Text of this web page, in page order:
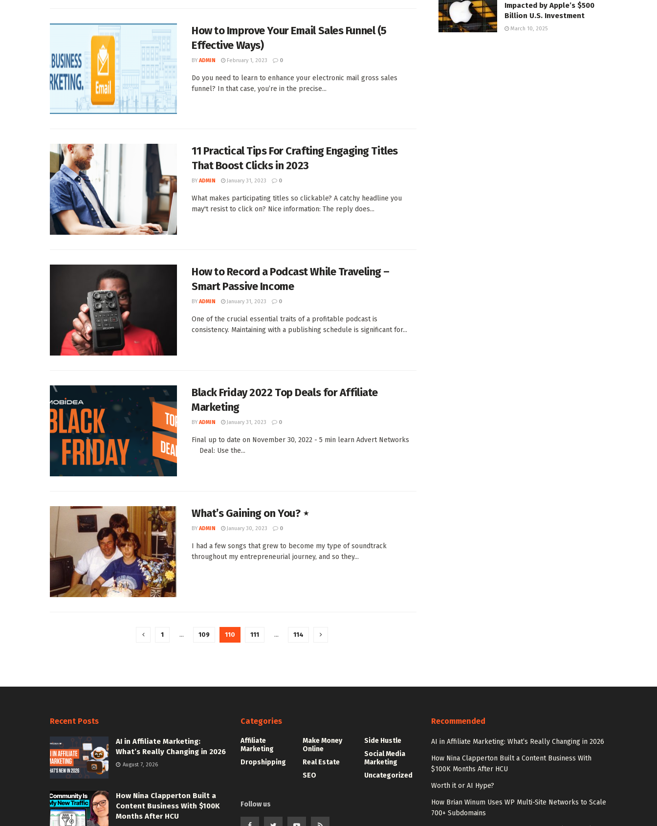
How to Improve Your Email Sales Funnel (5
Effective Ways)
BY ADMIN February 1, 2023 0
Do you need to learn to enhance your electronic mail gross sales
funnel? In that case, you’re in the precise...
11 Practical Tips For Crafting Engaging Titles
That Boost Clicks in 2023
BY ADMIN January 31, 2023 0
What makes participating titles so clickable? A catchy headline you
may't resist to click on? Nice information: The reply does...
How to Record a Podcast While Traveling –
Smart Passive Income
BY ADMIN January 31, 2023 0
One of the crucial essential traits of a profitable podcast is
consistency. Maintaining with a publishing schedule is significant for...
Black Friday 2022 Top Deals for Affiliate
Marketing
BY ADMIN January 31, 2023 0
Final up to date on November 30, 2022 - 5 min learn Advert Networks
Deal: Use the...
What’s Gaining on You? ⋆
BY ADMIN January 30, 2023 0
I had a few songs that grew to become my type of soundtrack
throughout my entrepreneurial journey, and so they...
1 … 109 110 111 … 114
Impacted by Apple’s $500
Billion U.S. Investment
March 10, 2025
Recent Posts
AI in Affiliate Marketing:
What’s Really Changing in 2026
August 7, 2026
How Nina Clapperton Built a
Content Business With $100K
Months After HCU
Categories
Affiliate
Marketing
Dropshipping
Make Money
Online
Real Estate
SEO
Side Hustle
Social Media
Marketing
Uncategorized
Follow us
Recommended
AI in Affiliate Marketing: What’s Really Changing in 2026
How Nina Clapperton Built a Content Business With
$100K Months After HCU
Worth it or AI Hype?
How Brian Winum Uses WP Multi-Site Networks to Scale
700+ Subdomains